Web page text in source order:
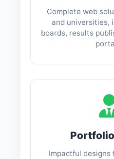
Complete web
and universities,
boards, results
Portfolio
Impactful